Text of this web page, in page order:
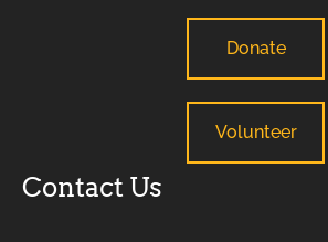
Donate
Volunteer
Contact Us